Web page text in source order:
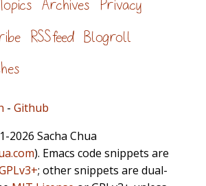
Topics Archives Privacy
RSS feed Blogroll
- Github
2026 Sacha Chua
). Emacs code snippets are
; other snippets are dual-